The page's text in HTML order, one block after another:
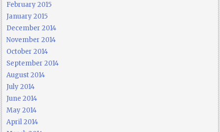
February 2015
January 2015
December 2014
November 2014
October 2014
September 2014
August 2014
July 2014
June 2014
May 2014
April 2014